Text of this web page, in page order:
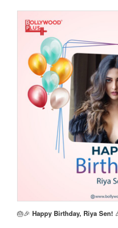
🎂🎉Happy Birthday, Riya Sen!